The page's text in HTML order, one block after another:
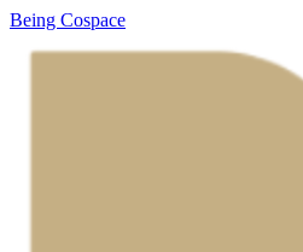
Being Cospace